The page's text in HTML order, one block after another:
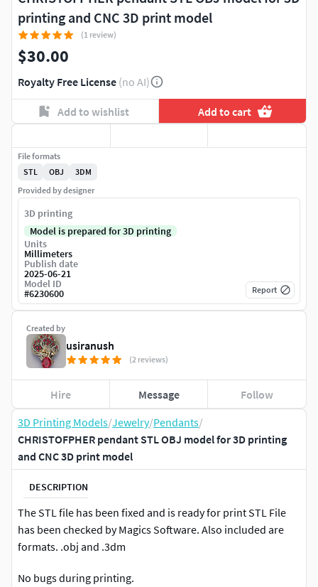
3D Printing Models/Jewelry/Pendants/
CHRISTOFPHER pendant STL OBJ model for 3D printing
and CNC 3D print model
DESCRIPTION
The STL file has been fixed and is ready for print STL File
has been checked by Magics Software. Also included are
formats. .obj and .3dm
No bugs during printing.
printing and CNC 3D print model
(1 review)
$30.00
Royalty Free License (no AI)
Add to wishlist Add to cart
Created by
usiranush
(2 reviews)
Hire Message Follow
File formats
STL
OBJ
3DM
Provided by designer
3D printing
Model is prepared for 3D printing
Units
Millimeters
Publish date
2025-06-21
Model ID
#6230600 Report